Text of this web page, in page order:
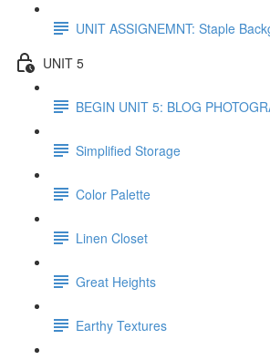
UNIT ASSIGNEMNT: Staple
UNIT 5
BEGIN UNIT 5: BLOG
Simplified Storage
Color Palette
Linen Closet
Great Heights
Earthy Textures